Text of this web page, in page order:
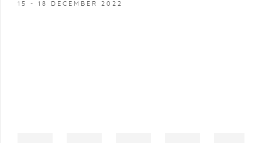
15 - 18 DECEMBER 2022